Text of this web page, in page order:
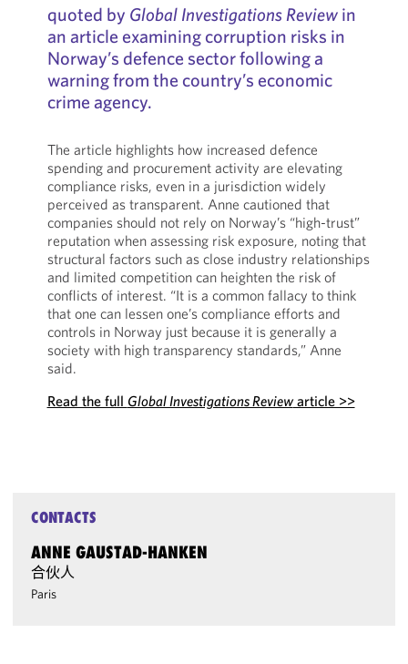
quoted by Global Investigations Reviewin
an article examining corruption risks in
Norway’s defence sector following a
warning from the country’s economic
crime agency.
The article highlights how increased defence
spending and procurement activity are elevating
compliance risks, even in a jurisdiction widely
perceived as transparent. Anne cautioned that
companies should not rely on Norway’s “high-trust”
reputation when assessing risk exposure, noting that
structural factors such as close industry relationships
and limited competition can heighten the risk of
conflicts of interest. “It is a common fallacy to think
that one can lessen one’s compliance efforts and
controls in Norway just because it is generally a
society with high transparency standards,” Anne
said.
Read the full Global Investigations Reviewarticle >>
CONTACTS
ANNE GAUSTAD-HANKEN
合伙人
Paris